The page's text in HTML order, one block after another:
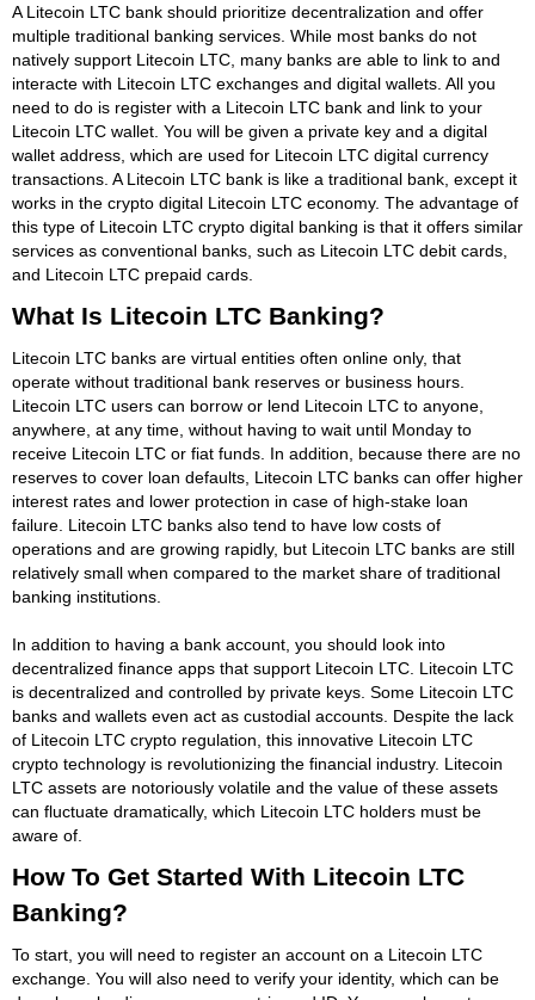
A Litecoin LTC bank should prioritize decentralization and offer
multiple traditional banking services. While most banks do not
natively support Litecoin LTC, many banks are able to link to and
interacte with Litecoin LTC exchanges and digital wallets. All you
need to do is register with a Litecoin LTC bank and link to your
Litecoin LTC wallet. You will be given a private key and a digital
wallet address, which are used for Litecoin LTC digital currency
transactions. A Litecoin LTC bank is like a traditional bank, except it
works in the crypto digital Litecoin LTC economy. The advantage of
this type of Litecoin LTC crypto digital banking is that it offers similar
services as conventional banks, such as Litecoin LTC debit cards,
and Litecoin LTC prepaid cards.
What Is Litecoin LTC Banking?
Litecoin LTC banks are virtual entities often online only, that
operate without traditional bank reserves or business hours.
Litecoin LTC users can borrow or lend Litecoin LTC to anyone,
anywhere, at any time, without having to wait until Monday to
receive Litecoin LTC or fiat funds. In addition, because there are no
reserves to cover loan defaults, Litecoin LTC banks can offer higher
interest rates and lower protection in case of high-stake loan
failure. Litecoin LTC banks also tend to have low costs of
operations and are growing rapidly, but Litecoin LTC banks are still
relatively small when compared to the market share of traditional
banking institutions.
In addition to having a bank account, you should look into
decentralized finance apps that support Litecoin LTC. Litecoin LTC
is decentralized and controlled by private keys. Some Litecoin LTC
banks and wallets even act as custodial accounts. Despite the lack
of Litecoin LTC crypto regulation, this innovative Litecoin LTC
crypto technology is revolutionizing the financial industry. Litecoin
LTC assets are notoriously volatile and the value of these assets
can fluctuate dramatically, which Litecoin LTC holders must be
aware of.
How To Get Started With Litecoin LTC
Banking?
To start, you will need to register an account on a Litecoin LTC
exchange. You will also need to verify your identity, which can be